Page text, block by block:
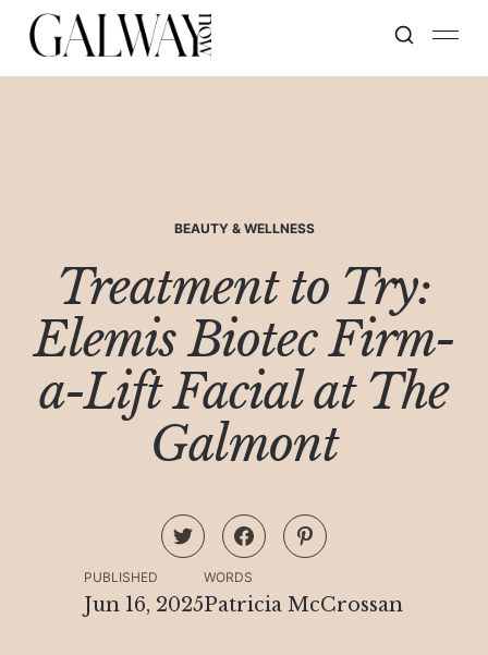
BEAUTY & WELLNESS
Treatment to Try:
Elemis Biotec Firm-
a-Lift Facial at The
Galmont
PUBLISHED
Jun 16, 2025
WORDS
Patricia McCrossan